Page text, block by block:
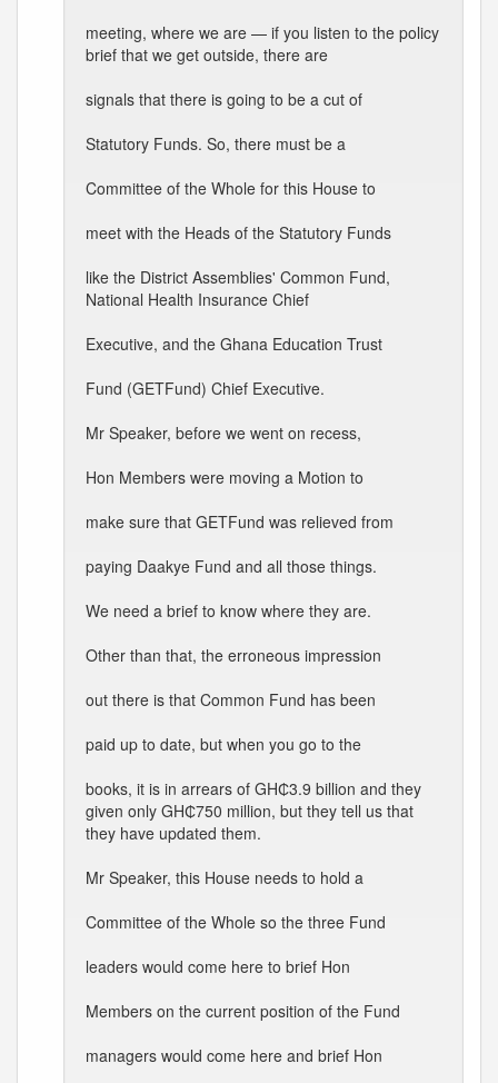
meeting, where we are — if you listen to the policy
brief that we get outside, there are
signals that there is going to be a cut of
Statutory Funds. So, there must be a
Committee of the Whole for this House to
meet with the Heads of the Statutory Funds
like the District Assemblies' Common Fund,
National Health Insurance Chief
Executive, and the Ghana Education Trust
Fund (GETFund) Chief Executive.
Mr Speaker, before we went on recess,
Hon Members were moving a Motion to
make sure that GETFund was relieved from
paying Daakye Fund and all those things.
We need a brief to know where they are.
Other than that, the erroneous impression
out there is that Common Fund has been
paid up to date, but when you go to the
books, it is in arrears of GH₵3.9 billion and they
given only GH₵750 million, but they tell us that
they have updated them.
Mr Speaker, this House needs to hold a
Committee of the Whole so the three Fund
leaders would come here to brief Hon
Members on the current position of the Fund
managers would come here and brief Hon